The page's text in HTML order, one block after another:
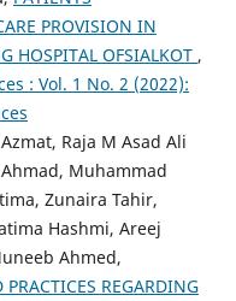
PROVISION IN
HOSPITAL OFSIALKOT ,
: Vol. 1 No. 2 (2022):
Raja M Asad Ali
Muhammad
Zunaira Tahir,
Hashmi, Areej
Ahmed,
REGARDING